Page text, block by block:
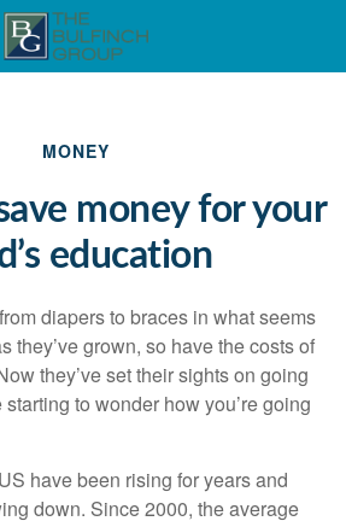
MONEY
money for your
education
diapers to braces in what seems
they’ve grown, so have the costs of
they’ve set their sights on going
to wonder how you’re going
have been rising for years and
down. Since 2000, the average